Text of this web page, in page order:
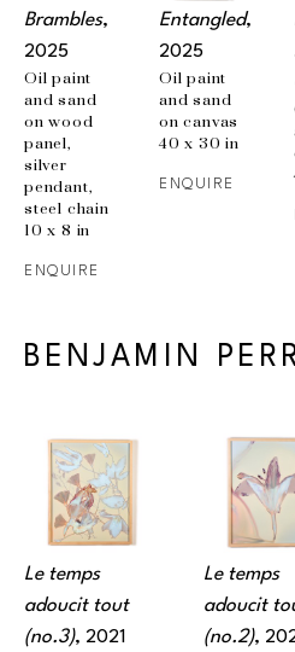
Brambles,
2025
Oil paint
and sand
on wood
panel,
silver
pendant,
steel chain
10 x 8 in
ENQUIRE
Entangled,
2025
Oil paint
and sand
on canvas
40 x 30 in
ENQUIRE
BENJAMIN
Le temps
adoucit tout
(no.3), 2021
Le temps
adoucit
(no.2),